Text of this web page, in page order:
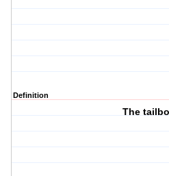
Definition
The